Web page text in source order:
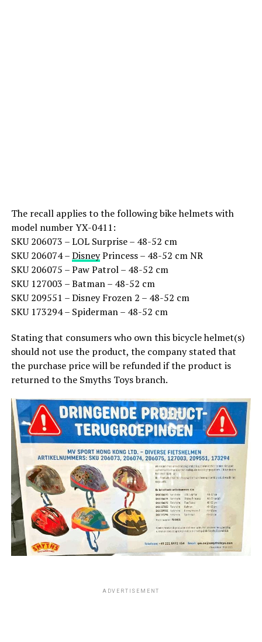
The recall applies to the following bike helmets with
model number YX-0411:
SKU 206073 – LOL Surprise – 48-52 cm
SKU 206074 –DisneyPrincess – 48-52 cm NR
SKU 206075 – Paw Patrol – 48-52 cm
SKU 127003 – Batman – 48-52 cm
SKU 209551 – Disney Frozen 2 – 48-52 cm
SKU 173294 – Spiderman – 48-52 cm
Stating that consumers who own this bicycle helmet(s)
should not use the product, the company stated that
the purchase price will be refunded if the product is
returned to the Smyths Toys branch.
ADVERTISEMENT